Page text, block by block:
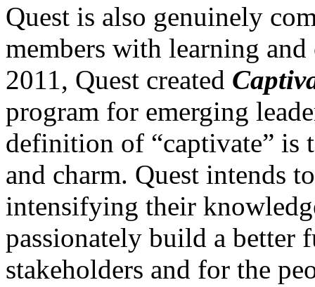
Quest is also genuinely
members with learning
2011, Quest created
program for emerging
definition of “captivate” is
and charm. Quest intends
intensifying their
passionately build a better
stakeholders and for the